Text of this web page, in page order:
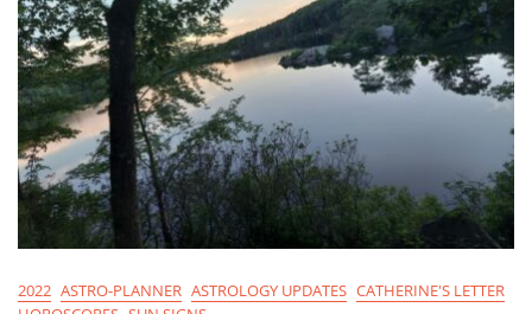
2022 ASTRO-PLANNER ASTROLOGY UPDATES CATHERINE'S LETTER